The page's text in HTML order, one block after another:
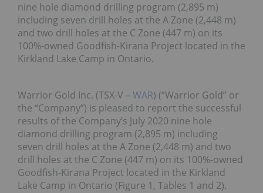
nine hole diamond drilling program (2,895 m)
including seven drill holes at the A Zone (2,448 m)
and two drill holes at the C Zone (447 m) on its
100%-owned Goodfish-Kirana Project located in the
Kirkland Lake Camp in Ontario.
Warrior Gold Inc. (TSX-V – WAR) (“Warrior Gold” or
the “Company”) is pleased to report the successful
results of the Company’s July 2020 nine hole
diamond drilling program (2,895 m) including
seven drill holes at the A Zone (2,448 m) and two
drill holes at the C Zone (447 m) on its 100%-owned
Goodfish-Kirana Project located in the Kirkland
Lake Camp in Ontario (Figure 1, Tables 1 and 2).